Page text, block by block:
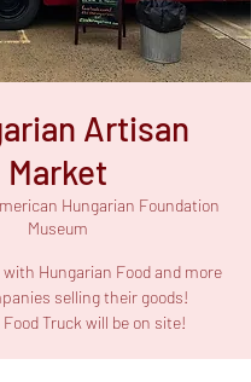
Artisan
Market
Hungarian Foundation
Museum
Hungarian Food and more
selling their goods!
Truck will be on site!